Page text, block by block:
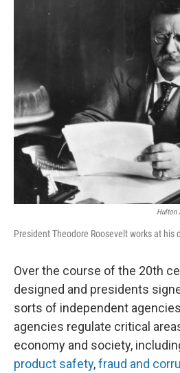
Hulton
President Theodore Roosevelt works at his
Over the course of the 20th
designed and presidents
sorts of independent
agencies regulate critical
economy and society,
product safety,fraud and